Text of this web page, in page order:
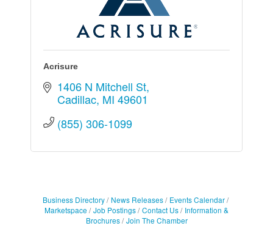
Acrisure
1406 N Mitchell St
Cadillac MI 49601
(855) 306-1099
Business Directory News Releases
Events Calendar
Marketspace
Job Postings Contact Us
Information &
Brochures
Join The Chamber